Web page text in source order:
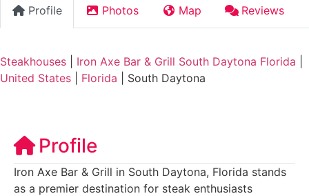
Profile Photos Map Reviews
Steakhouses Iron Axe Bar & Grill South Daytona Florida
United States
Florida South Daytona
Profile
Iron Axe Bar & Grill in South Daytona, Florida stands
as a premier destination for steak enthusiasts